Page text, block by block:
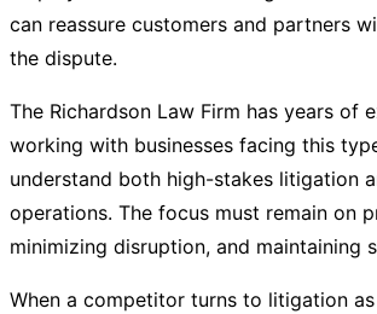
can reassure customers and partners
the dispute.
The Richardson Law Firm has years of
working with businesses facing this
understand both high-stakes litigation
operations. The focus must remain on
minimizing disruption, and maintaining
When a competitor turns to litigation